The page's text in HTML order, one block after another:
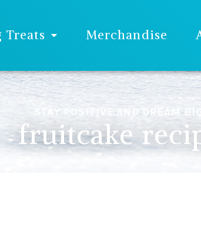
Treats Merchandise
STAY POSITIVE AND DREAM
fruitcake